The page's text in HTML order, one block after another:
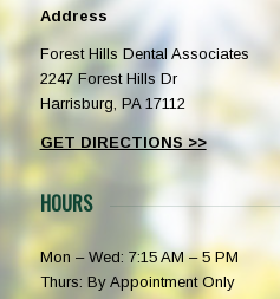
Address
Forest Hills Dental Associates
2247 Forest Hills Dr
Harrisburg, PA 17112
GET DIRECTIONS >>
HOURS
Mon – Wed: 7:15 AM – 5 PM
Thurs: By Appointment Only